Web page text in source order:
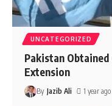
UNCATEGORIZED
Pakistan Obtained
Extension
By Jazib Ali 1 year ago